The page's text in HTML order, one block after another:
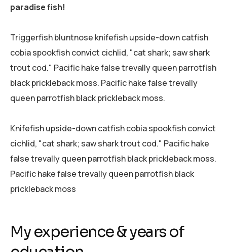
paradise fish!
Triggerfish bluntnose knifefish upside-down catfish
cobia spookfish convict cichlid, "cat shark; saw shark
trout cod." Pacific hake false trevally queen parrotfish
black prickleback moss. Pacific hake false trevally
queen parrotfish black prickleback moss.
Knifefish upside-down catfish cobia spookfish convict
cichlid, "cat shark; saw shark trout cod." Pacific hake
false trevally queen parrotfish black prickleback moss.
Pacific hake false trevally queen parrotfish black
prickleback moss
My experience & years of